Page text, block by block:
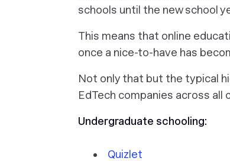
schools until the new school
This means that online
once a nice-to-have has
Not only that but the typical
EdTech companies across all
Undergraduate schooling:
Quizlet